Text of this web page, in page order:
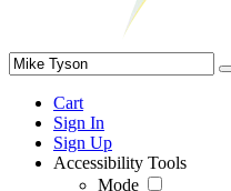
Cart
Sign In
Sign Up
Accessibility Tools
Mode